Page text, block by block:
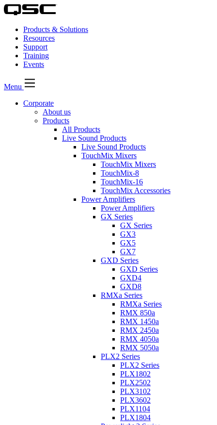
Products & Solutions
Resources
Support
Training
Events
Menu
Corporate
About us
Products
All Products
Live Sound Products
Live Sound Products
TouchMix Mixers
TouchMix Mixers
TouchMix-8
TouchMix-16
TouchMix Accessories
Power Amplifiers
Power Amplifiers
GX Series
GX Series
GX3
GX5
GX7
GXD Series
GXD Series
GXD4
GXD8
RMXa Series
RMXa Series
RMX 850a
RMX 1450a
RMX 2450a
RMX 4050a
RMX 5050a
PLX2 Series
PLX2 Series
PLX1802
PLX2502
PLX3102
PLX3602
PLX1104
PLX1804